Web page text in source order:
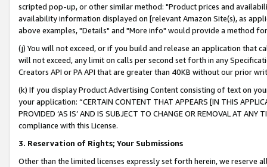
scripted pop-up, or other similar method: "Product prices and
availability information displayed on [relevant Amazon Site(s), as
above examples, "Details" and "More info" would provide a method
(j) You will not exceed, or if you build and release an application that
will not exceed, any limit on calls per second set forth in any
Creators API or PA API that are greater than 40KB without our prior
(k) If you display Product Advertising Content consisting of text on
your application: “CERTAIN CONTENT THAT APPEARS [IN THIS
PROVIDED ‘AS IS’ AND IS SUBJECT TO CHANGE OR REMOVAL AT
compliance with this License.
3. Reservation of Rights; Your Submissions
Other than the limited licenses expressly set forth herein, we